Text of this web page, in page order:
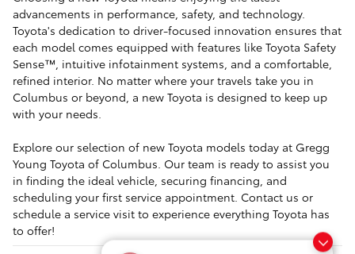
advancements in performance, safety, and technology.
Toyota's dedication to driver-focused innovation ensures that
each model comes equipped with features like Toyota Safety
Sense™, intuitive infotainment systems, and a comfortable,
refined interior. No matter where your travels take you in
Columbus or beyond, a new Toyota is designed to keep up
with your needs.
Explore our selection of new Toyota models today at Gregg
Young Toyota of Columbus. Our team is ready to assist you
in finding the ideal vehicle, securing financing, and
scheduling your first service appointment. Contact us or
schedule a service visit to experience everything Toyota has
to offer!